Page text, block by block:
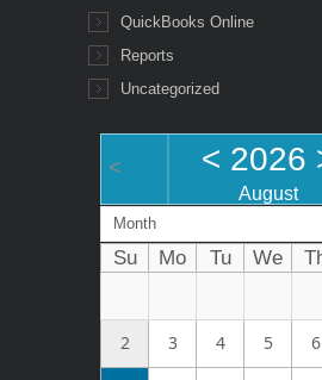
QuickBooks Online
Reports
Uncategorized
< < 2026
August
Month
Su Mo Tu We
2 3 4 5 6